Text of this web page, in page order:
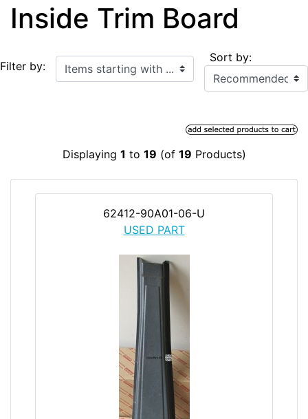
Inside Trim Board
Filter by: Items starting with ... Sort by:
Displaying 1 to 19 (of 19 Products)
62412-90A01-06-U
USED PART